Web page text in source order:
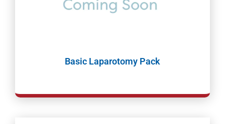
Basic Laparotomy Pack